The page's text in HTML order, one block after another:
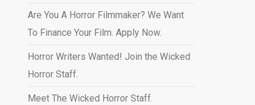
Are You A Horror Filmmaker? We Want
To Finance Your Film. Apply Now.
Horror Writers Wanted! Join the Wicked
Horror Staff.
Meet The Wicked Horror Staff.